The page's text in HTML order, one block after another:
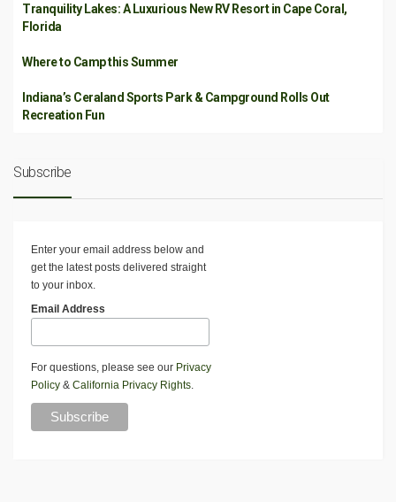
Tranquility Lakes: A Luxurious New RV Resort in Cape Coral,
Florida
Where to Camp this Summer
Indiana’s Ceraland Sports Park & Campground Rolls Out
Recreation Fun
Subscribe
Enter your email address below and
get the latest posts delivered straight
to your inbox.
Email Address
For questions, please see our Privacy
Policy & California Privacy Rights